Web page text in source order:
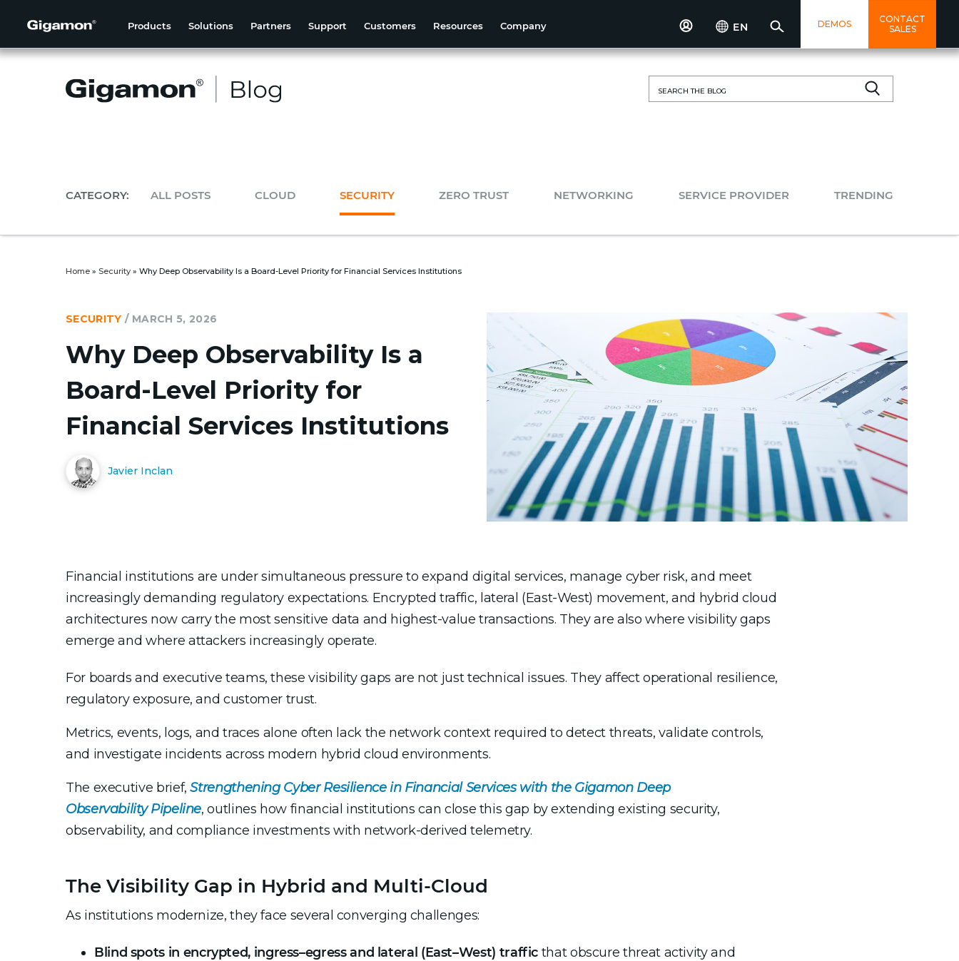
Products Solutions Partners Support Customers Resources Company EN DEMOS
CONTACT
SALES
for:
CATEGORY: ALL POSTS CLOUD SECURITY ZERO TRUST NETWORKING SERVICE PROVIDER TRENDING
Home » Security » Why Deep Observability Is a Board-Level Priority for Financial Services Institutions
SECURITY / MARCH 5, 2026
Why Deep Observability Is a
Board-Level Priority for
Financial Services Institutions
Javier Inclan
Financial institutions are under simultaneous pressure to expand digital services, manage cyber risk, and meet
increasingly demanding regulatory expectations. Encrypted traffic, lateral (East-West) movement, and hybrid cloud
architectures now carry the most sensitive data and highest-value transactions. They are also where visibility gaps
emerge and where attackers increasingly operate.
For boards and executive teams, these visibility gaps are not just technical issues. They affect operational resilience,
regulatory exposure, and customer trust.
Metrics, events, logs, and traces alone often lack the network context required to detect threats, validate controls,
and investigate incidents across modern hybrid cloud environments.
The executive brief,Strengthening Cyber Resilience in Financial Services with the Gigamon Deep
Observability Pipeline, outlines how financial institutions can close this gap by extending existing security,
observability, and compliance investments with network-derived telemetry.
The Visibility Gap in Hybrid and Multi-Cloud
As institutions modernize, they face several converging challenges:
Blind spots in encrypted, ingress–egress and lateral (East–West) traffic that obscure threat activity and